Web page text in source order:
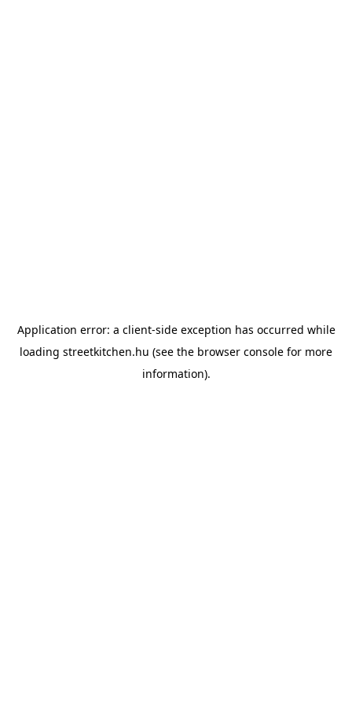
Application error: a client-side exception has occurred while
loading streetkitchen.hu (see the browser console for more
information).